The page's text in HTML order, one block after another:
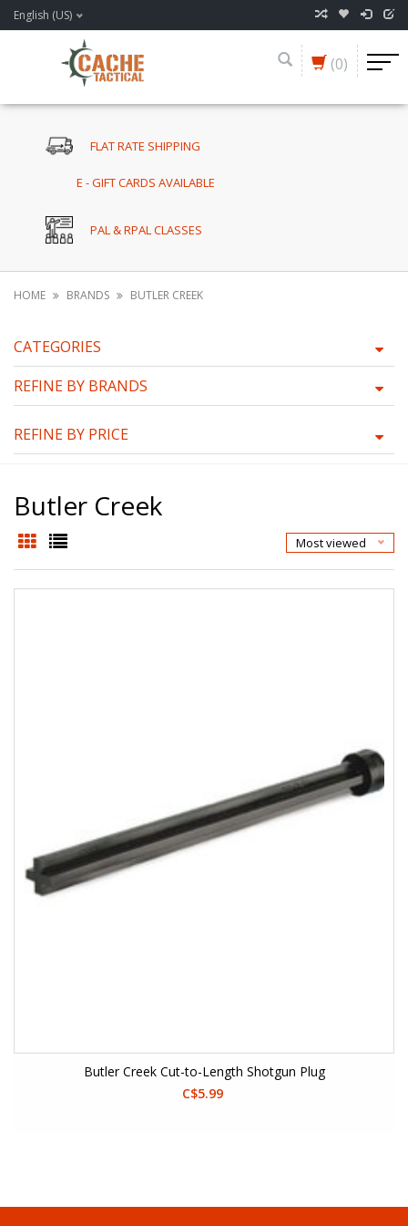
English (US)
(0)
FLAT RATE SHIPPING
E - GIFT CARDS AVAILABLE
PAL & RPAL CLASSES
HOME BRANDS BUTLER CREEK
CATEGORIES
REFINE BY BRANDS
REFINE BY PRICE
Butler Creek
Most viewed
Butler Creek Cut-to-Length Shotgun Plug
C$5.99